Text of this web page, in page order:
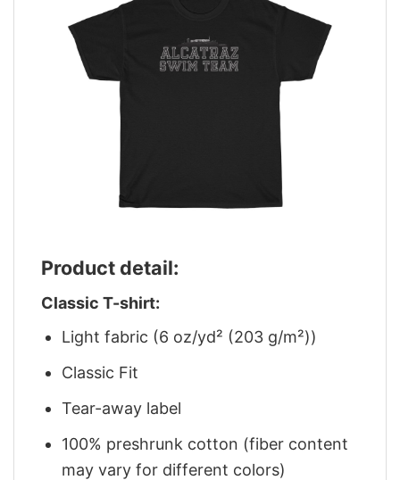
Product detail:
Classic T-shirt:
Light fabric (6 oz/yd² (203 g/m²))
Classic Fit
Tear-away label
100% preshrunk cotton (fiber content
may vary for different colors)